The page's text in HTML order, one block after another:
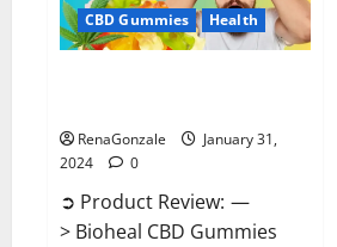
CBD Gummies Health
RenaGonzale
January 31,
2024
0
➲ Product Review: —
> Bioheal CBD Gummies